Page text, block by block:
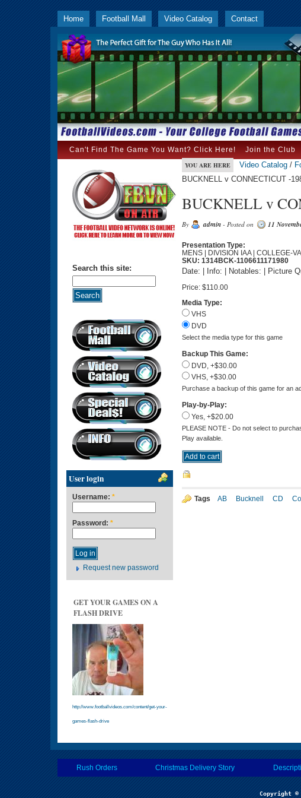
Home Football Mall Video Catalog Contact
Can't Find The Game You Want? Click Here! Join the Club
Search this site:
User login
Username: *
Password: *
Request new password
GET YOUR GAMES ON A
FLASH DRIVE
http://www.footballvideos.com/content/get-your-
games-flash-drive
YOU ARE HERE Video Catalog /
BUCKNELL v CONNECTICUT -
BUCKNELL v
By admin - Posted on 11
Presentation Type:
MENS | DIVISION IAA | COLLEGE-
SKU: 1314BCK-1106611171980
Date: | Info: | Notables: | Picture
Price: $110.00
Media Type:
VHS
DVD
Select the media type for this game
Backup This Game:
DVD, +$30.00
VHS, +$30.00
Purchase a backup of this game for an
Play-by-Play:
Yes, +$20.00
PLEASE NOTE - Do not select to
Play available.
Tags AB Bucknell CD
Rush Orders Christmas Delivery Story